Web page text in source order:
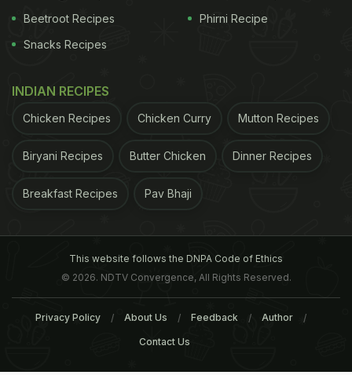
Beetroot Recipes
Snacks Recipes
Phirni Recipe
INDIAN RECIPES
Chicken Recipes Chicken Curry Mutton Recipes
Biryani Recipes Butter Chicken Dinner Recipes
Breakfast Recipes Pav Bhaji
This website follows the DNPA Code of Ethics
© 2026. NDTV Convergence, All Rights Reserved.
Privacy Policy About Us Feedback Author
Contact Us